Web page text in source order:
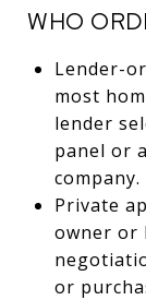
WHO
Lender-
most
lender
panel or
company.
Private
owner or
or